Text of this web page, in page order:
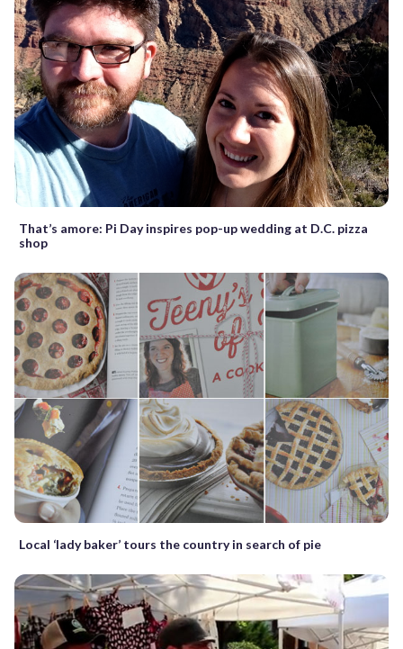
That’s amore: Pi Day inspires pop-up wedding at D.C. pizza
shop
Local ‘lady baker’ tours the country in search of pie